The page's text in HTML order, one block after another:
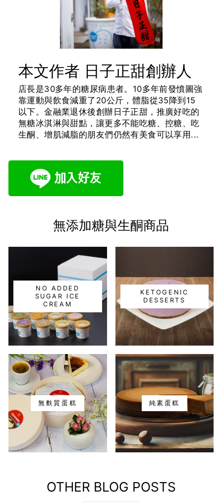
本文作者 日子正甜創辦人
店長是30多年的糖尿病患者。10多年前發憤圖強
靠運動與飲食減重了20公斤，體脂從35降到15
以下。金融業退休後創辦日子正甜，推廣好吃的
無糖冰淇淋與甜點，讓更多不能吃糖、控糖、吃
生酮、增肌減脂的朋友們仍然有美食可以享用...
無添加糖與生酮商品
NO ADDED
SUGAR ICE
CREAM
KETOGENIC
DESSERTS
無麩質蛋糕 純素蛋糕
OTHER BLOG POSTS